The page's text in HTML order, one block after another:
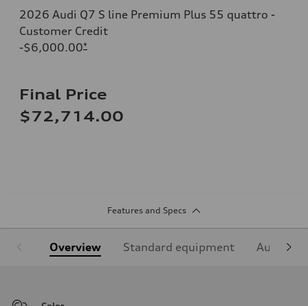
2026 Audi Q7 S line Premium Plus 55 quattro -
Customer Credit
-$6,000.00*
Final Price
$72,714.00
Features and Specs
Overview Standard equipment Audi